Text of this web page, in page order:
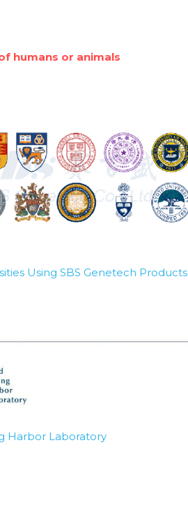
humans or animals
Using SBS Genetech Products
Harbor Laboratory